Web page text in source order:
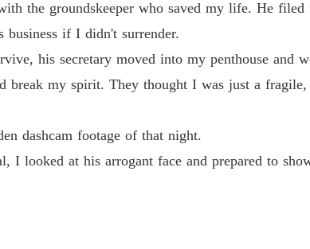
footage of that night.
at his arrogant face and prepared to show the Dons
the groundskeeper who saved my life. He
business if I didn't surrender.
his secretary moved into my penthouse and
break my spirit. They thought I was just a
dashcam footage of that night.
I looked at his arrogant face and prepared to